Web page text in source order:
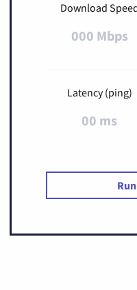
Download
000 Mbps
Latency (ping)
00 ms